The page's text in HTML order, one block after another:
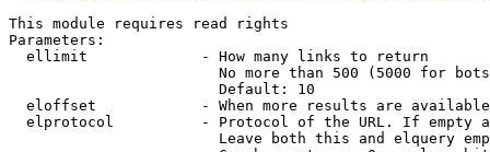
This module requires read rights
Parameters:
  ellimit             - How many links to return
No more than 500 (5000 for
                        Default: 10
eloffset            - When more results are
elprotocol          - Protocol of the URL. If empty
Leave both this and elquery